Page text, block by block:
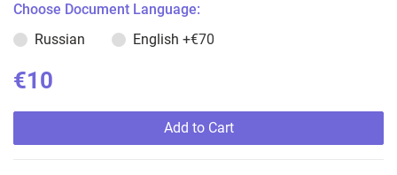
Choose Document Language:
Russian
English +€70
€10
Add to Cart